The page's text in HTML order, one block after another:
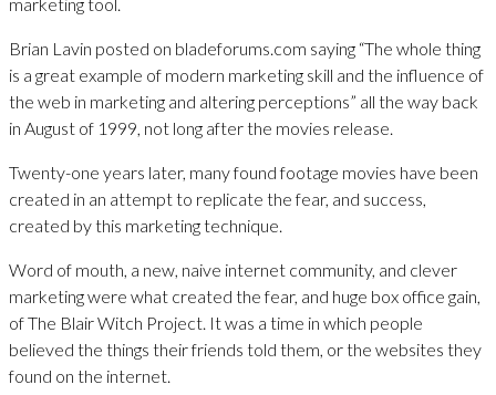
Brian Lavin posted on bladeforums.com saying “The whole thing
is a great example of modern marketing skill and the influence of
the web in marketing and altering perceptions” all the way back
in August of 1999, not long after the movies release.
Twenty-one years later, many found footage movies have been
created in an attempt to replicate the fear, and success,
created by this marketing technique.
Word of mouth, a new, naive internet community, and clever
marketing were what created the fear, and huge box office gain,
of The Blair Witch Project. It was a time in which people
believed the things their friends told them, or the websites they
found on the internet.